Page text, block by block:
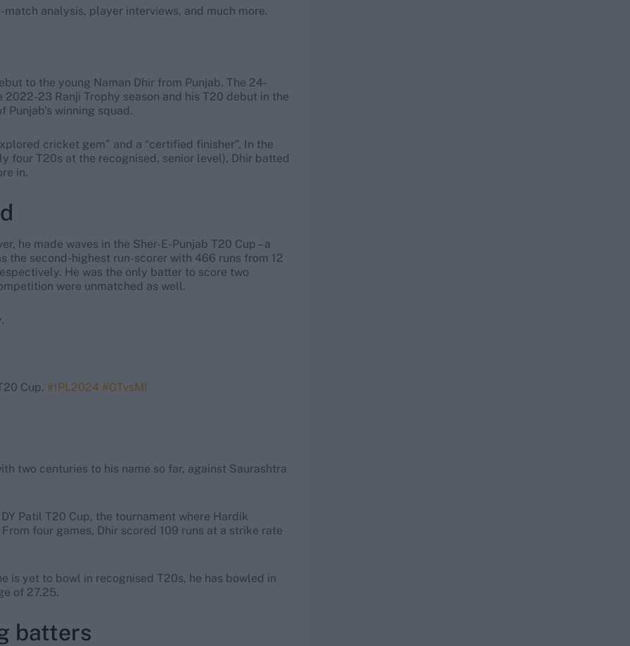
match analysis, player interviews, and much more.
to the young Naman Dhir from Punjab. The 24-
23 Ranji Trophy season and his T20 debut in the
winning squad.
cricket gem” and a “certified finisher”. In the
four T20s at the recognised, senior level), Dhir batted
in.
he made waves in the Sher-E-Punjab T20 Cup – a
the second-highest run-scorer with 466 runs from 12
He was the only batter to score two
were unmatched as well.
Cup. #IPL2024 #GTvsMI
two centuries to his name so far, against Saurashtra
Patil T20 Cup, the tournament where Hardik
four games, Dhir scored 109 runs at a strike rate
is yet to bowl in recognised T20s, he has bowled in
of 27.25.
batters